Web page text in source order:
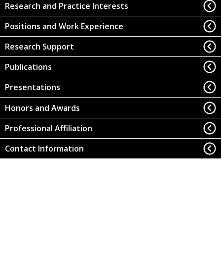
Research and Practice Interests
Positions and Work Experience
Research Support
Publications
Presentations
Honors and Awards
Professional Affiliation
Contact Information